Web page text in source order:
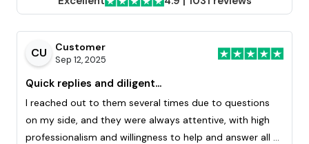
CU Customer
Sep 12, 2025
Quick replies and diligent...
I reached out to them several times due to questions
on my side, and they were always attentive, with high
professionalism and willingness to help and answer all of